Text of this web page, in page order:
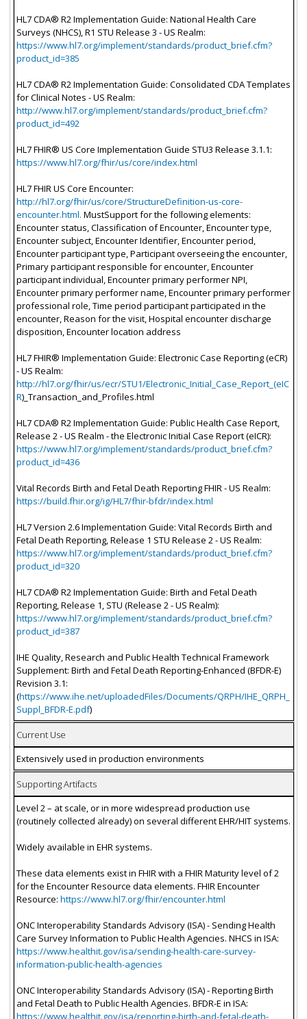
HL7 CDA® R2 Implementation Guide: National Health Care
Surveys (NHCS), R1 STU Release 3 - US Realm:
https://www.hl7.org/implement/standards/product_brief.cfm?
product_id=385
HL7 CDA® R2 Implementation Guide: Consolidated CDA Templates
for Clinical Notes - US Realm:
http://www.hl7.org/implement/standards/product_brief.cfm?
product_id=492
HL7 FHIR® US Core Implementation Guide STU3 Release 3.1.1:
https://www.hl7.org/fhir/us/core/index.html
HL7 FHIR US Core Encounter:
http://hl7.org/fhir/us/core/StructureDefinition-us-core-
encounter.html. MustSupport for the following elements:
Encounter status, Classification of Encounter, Encounter type,
Encounter subject, Encounter Identifier, Encounter period,
Encounter participant type, Participant overseeing the encounter,
Primary participant responsible for encounter, Encounter
participant individual, Encounter primary performer NPI,
Encounter primary performer name, Encounter primary performer
professional role, Time period participant participated in the
encounter, Reason for the visit, Hospital encounter discharge
disposition, Encounter location address
HL7 FHIR® Implementation Guide: Electronic Case Reporting (eCR)
- US Realm:
http://hl7.org/fhir/us/ecr/STU1/Electronic_Initial_Case_Report_(eIC
R)_Transaction_and_Profiles.html
HL7 CDA® R2 Implementation Guide: Public Health Case Report,
Release 2 - US Realm - the Electronic Initial Case Report (eICR):
https://www.hl7.org/implement/standards/product_brief.cfm?
product_id=436
Vital Records Birth and Fetal Death Reporting FHIR - US Realm:
https://build.fhir.org/ig/HL7/fhir-bfdr/index.html
HL7 Version 2.6 Implementation Guide: Vital Records Birth and
Fetal Death Reporting, Release 1 STU Release 2 - US Realm:
https://www.hl7.org/implement/standards/product_brief.cfm?
product_id=320
HL7 CDA® R2 Implementation Guide: Birth and Fetal Death
Reporting, Release 1, STU (Release 2 - US Realm):
https://www.hl7.org/implement/standards/product_brief.cfm?
product_id=387
IHE Quality, Research and Public Health Technical Framework
Supplement: Birth and Fetal Death Reporting-Enhanced (BFDR-E)
Revision 3.1:
(https://www.ihe.net/uploadedFiles/Documents/QRPH/IHE_QRPH_
Suppl_BFDR-E.pdf)
Current Use
Extensively used in production environments
Supporting Artifacts
Level 2 – at scale, or in more widespread production use
(routinely collected already) on several different EHR/HIT systems.
Widely available in EHR systems.
These data elements exist in FHIR with a FHIR Maturity level of 2
for the Encounter Resource data elements. FHIR Encounter
Resource: https://www.hl7.org/fhir/encounter.html
ONC Interoperability Standards Advisory (ISA) - Sending Health
Care Survey Information to Public Health Agencies. NHCS in ISA:
https://www.healthit.gov/isa/sending-health-care-survey-
information-public-health-agencies
ONC Interoperability Standards Advisory (ISA) - Reporting Birth
and Fetal Death to Public Health Agencies. BFDR-E in ISA:
https://www.healthit.gov/isa/reporting-birth-and-fetal-death-